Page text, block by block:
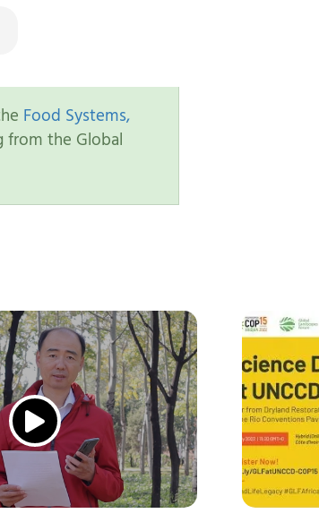
Food Systems,
the Global